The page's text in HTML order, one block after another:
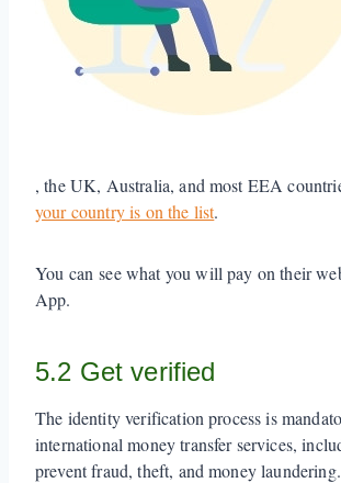
, the UK, Australia, and most EEA
your country is on the list.
You can see what you will pay on their
App.
5.2 Get verified
The identity verification process is
international money transfer services,
prevent fraud, theft, and money laundering.